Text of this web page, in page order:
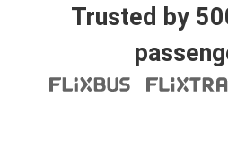
Trusted by